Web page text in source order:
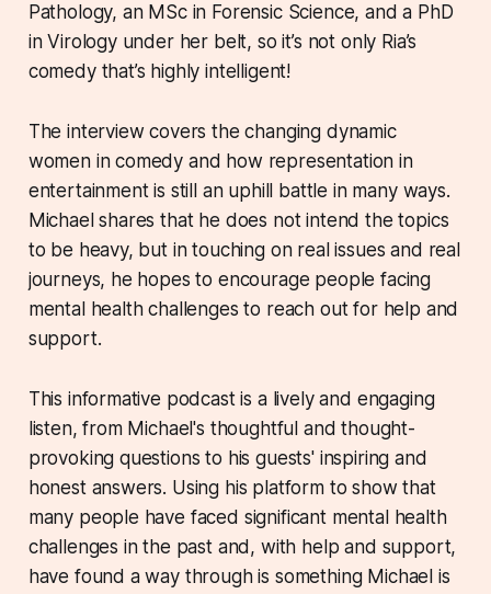
Pathology, an MSc in Forensic Science, and a PhD
in Virology under her belt, so it’s not only Ria’s
comedy that’s highly intelligent!
The interview covers the changing dynamic
women in comedy and how representation in
entertainment is still an uphill battle in many ways.
Michael shares that he does not intend the topics
to be heavy, but in touching on real issues and real
journeys, he hopes to encourage people facing
mental health challenges to reach out for help and
support.
This informative podcast is a lively and engaging
listen, from Michael's thoughtful and thought-
provoking questions to his guests' inspiring and
honest answers. Using his platform to show that
many people have faced significant mental health
challenges in the past and, with help and support,
have found a way through is something Michael is